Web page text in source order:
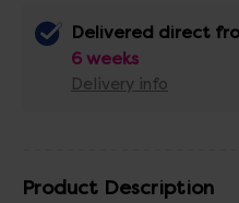
Delivered direct
6 weeks
Delivery info
Product Description